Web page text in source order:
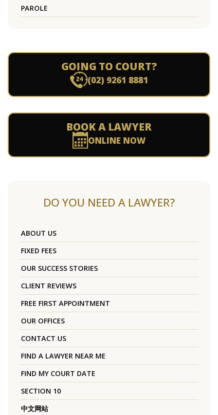
PAROLE
GOING TO COURT?
(02) 9261 8881
BOOK A LAWYER
ONLINE NOW
DO YOU NEED A LAWYER?
ABOUT US
FIXED FEES
OUR SUCCESS STORIES
CLIENT REVIEWS
FREE FIRST APPOINTMENT
OUR OFFICES
CONTACT US
FIND A LAWYER NEAR ME
FIND MY COURT DATE
SECTION 10
中文网站